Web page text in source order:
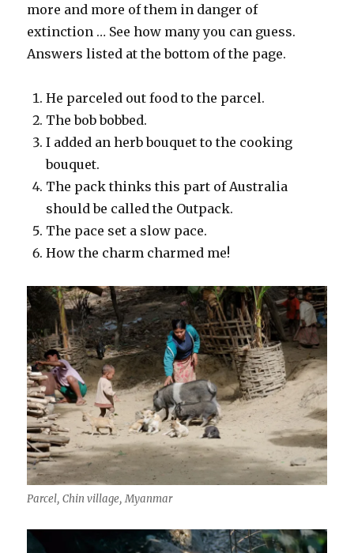
more and more of them in danger of
extinction … See how many you can guess.
Answers listed at the bottom of the page.
He parceled out food to the parcel.
The bob bobbed.
I added an herb bouquet to the cooking
bouquet.
The pack thinks this part of Australia
should be called the Outpack.
The pace set a slow pace.
How the charm charmed me!
Parcel, Chin village, Myanmar